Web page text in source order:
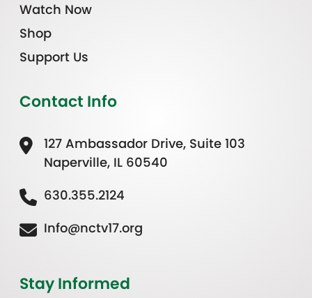
Watch Now
Shop
Support Us
Contact Info
127 Ambassador Drive, Suite 103
Naperville, IL 60540
630.355.2124
Info@nctv17.org
Stay Informed